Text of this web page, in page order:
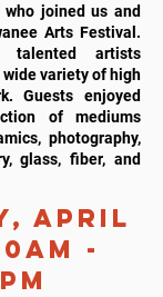
joined us and
Arts Festival.
talented artists
variety of high
Guests enjoyed
of mediums
photography,
glass, fiber, and
April
-